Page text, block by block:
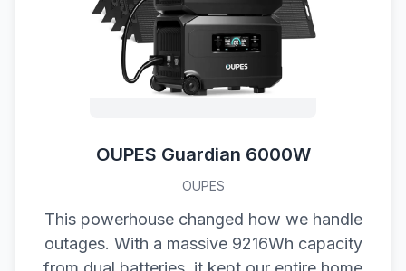
OUPES Guardian 6000W
OUPES
This powerhouse changed how we handle
outages. With a massive 9216Wh capacity